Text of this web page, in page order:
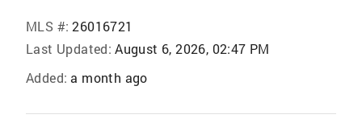
MLS #: 26016721
Last Updated: August 6, 2026, 02:47 PM
Added: a month ago